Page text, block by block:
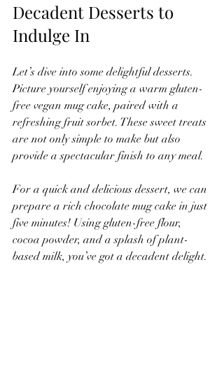
Decadent Desserts to
Indulge In
Let’s dive into some delightful desserts.
Picture yourself enjoying a warm gluten-
free vegan mug cake, paired with a
refreshing fruit sorbet. These sweet treats
are not only simple to make but also
provide a spectacular finish to any meal.
For a quick and delicious dessert, we can
prepare a rich chocolate mug cake in just
five minutes! Using gluten-free flour,
cocoa powder, and a splash of plant-
based milk, you’ve got a decadent delight.